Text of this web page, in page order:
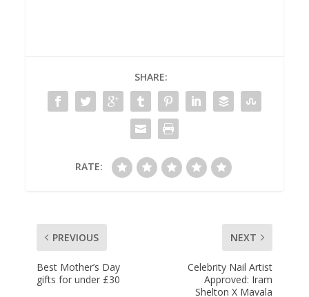
SHARE:
RATE:
PREVIOUS
Best Mother’s Day
gifts for under £30
NEXT
Celebrity Nail Artist
Approved: Iram
Shelton X Mavala